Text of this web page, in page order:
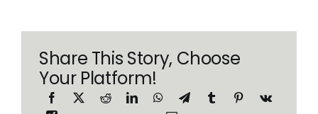
Share This Story, Choose
Your Platform!